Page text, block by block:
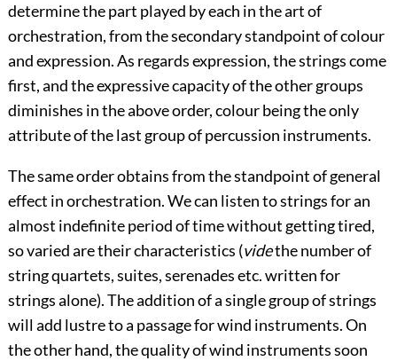
determine the part played by each in the art of
orchestration, from the secondary standpoint of colour
and expression. As regards expression, the strings come
first, and the expressive capacity of the other groups
diminishes in the above order, colour being the only
attribute of the last group of percussion instruments.
The same order obtains from the standpoint of general
effect in orchestration. We can listen to strings for an
almost indefinite period of time without getting tired,
so varied are their characteristics (videthe number of
string quartets, suites, serenades etc. written for
strings alone). The addition of a single group of strings
will add lustre to a passage for wind instruments. On
the other hand, the quality of wind instruments soon